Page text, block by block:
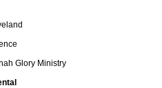
Glory Ministry